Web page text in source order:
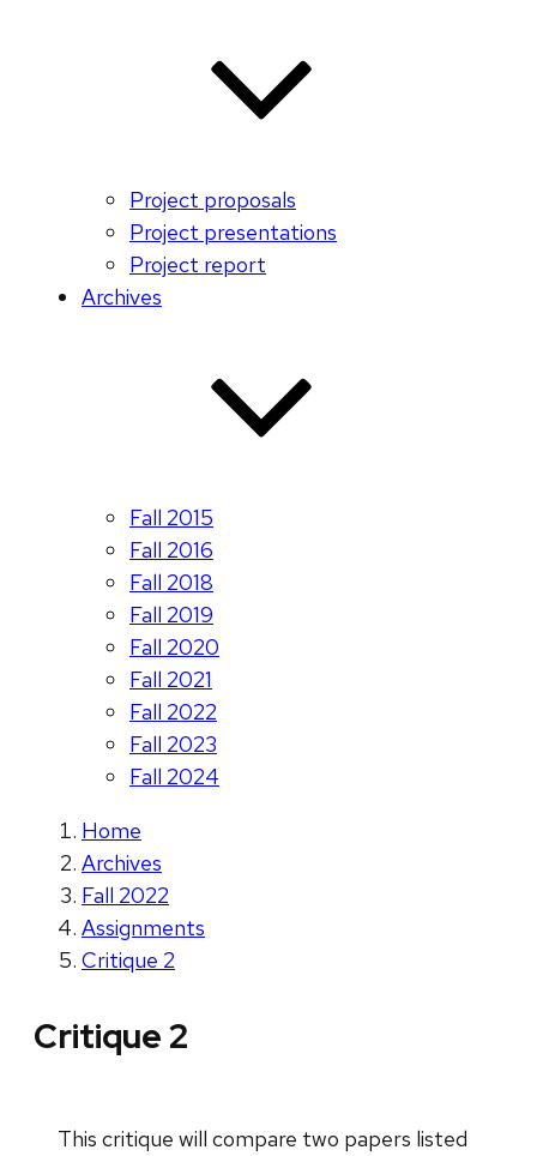
Project proposals
Project presentations
Project report
Archives
Fall 2015
Fall 2016
Fall 2018
Fall 2019
Fall 2020
Fall 2021
Fall 2022
Fall 2023
Fall 2024
Home
Archives
Fall 2022
Assignments
Critique 2
Critique 2
This critique will compare two papers listed